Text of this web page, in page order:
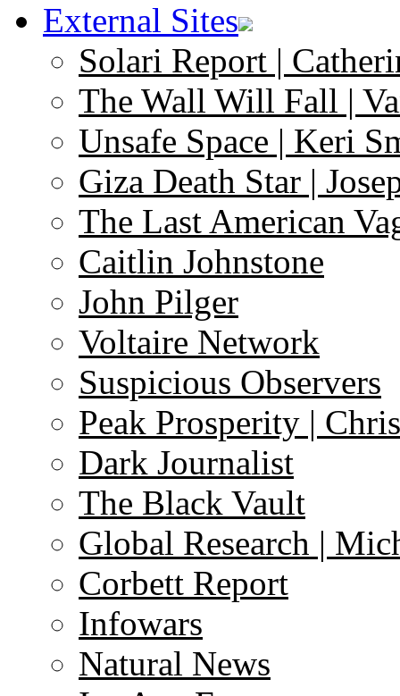
External Sites
Solari Report |
The Wall Will Fall |
Unsafe Space | Keri
Giza Death Star |
The Last American
Caitlin Johnstone
John Pilger
Voltaire Network
Suspicious Observers
Peak Prosperity |
Dark Journalist
The Black Vault
Global Research |
Corbett Report
Infowars
Natural News